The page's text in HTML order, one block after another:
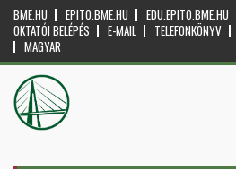
BME.HU EPITO.BME.HU EDU.EPITO.BME.HU
OKTATÓI BELÉPÉS
E-MAIL TELEFONKÖNYV
MAGYAR